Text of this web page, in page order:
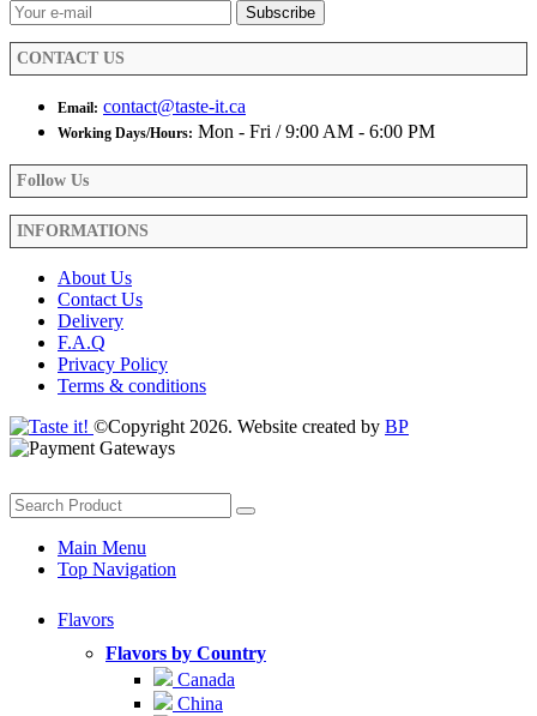
CONTACT US
Email: contact@taste-it.ca
Working Days/Hours: Mon - Fri / 9:00 AM - 6:00 PM
Follow Us
INFORMATIONS
About Us
Contact Us
Delivery
F.A.Q
Privacy Policy
Terms & conditions
©Copyright 2026. Website created by BP
Main Menu
Top Navigation
Flavors
Flavors by Country
Canada
China